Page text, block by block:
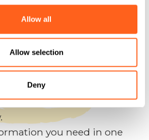
Allow all
Allow selection
Deny
questions
holidays
site to help you plan the
you need in one